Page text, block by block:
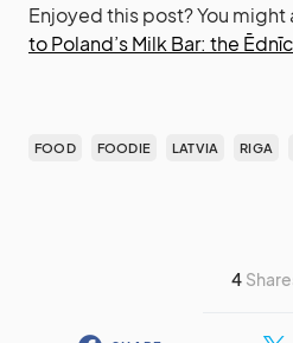
Enjoyed this post? You might
to Poland’s Milk Bar: the
FOOD FOODIE LATVIA RIGA
4